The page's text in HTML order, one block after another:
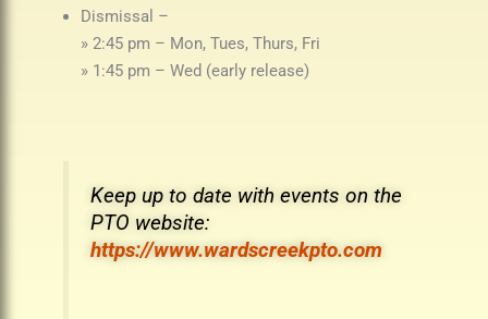
Dismissal –
» 2:45 pm – Mon, Tues, Thurs, Fri
» 1:45 pm – Wed (early release)
Keep up to date with events on the
PTO website:
https://www.wardscreekpto.com